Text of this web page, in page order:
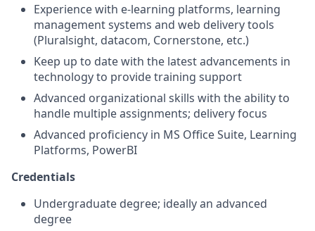
Experience with e-learning platforms, learning
management systems and web delivery tools
(Pluralsight, datacom, Cornerstone, etc.)
Keep up to date with the latest advancements in
technology to provide training support
Advanced organizational skills with the ability to
handle multiple assignments; delivery focus
Advanced proficiency in MS Office Suite, Learning
Platforms, PowerBI
Credentials
Undergraduate degree; ideally an advanced
degree